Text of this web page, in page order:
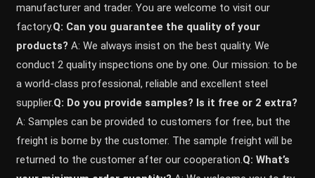
manufacturer and trader. You are welcome to visit our
factory.Q: Can you guarantee the quality of your
products? A: We always insist on the best quality. We
conduct 2 quality inspections one by one. Our mission: to be
a world-class professional, reliable and excellent steel
supplier.Q: Do you provide samples? ls it free or 2 extra?
A: Samples can be provided to customers for free, but the
freight is borne by the customer. The sample freight will be
returned to the customer after our cooperation. Q: What’s